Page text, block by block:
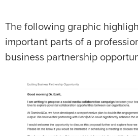
The following graphic
important parts of a
business partnership